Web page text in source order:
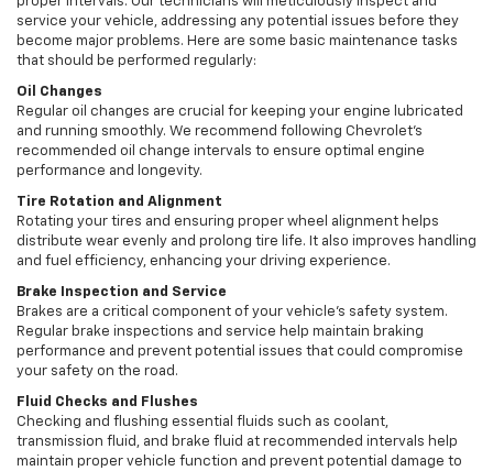
service your vehicle, addressing any potential issues before they
become major problems. Here are some basic maintenance tasks
that should be performed regularly:
Oil Changes
Regular oil changes are crucial for keeping your engine lubricated
and running smoothly. We recommend following Chevrolet’s
recommended oil change intervals to ensure optimal engine
performance and longevity.
Tire Rotation and Alignment
Rotating your tires and ensuring proper wheel alignment helps
distribute wear evenly and prolong tire life. It also improves handling
and fuel efficiency, enhancing your driving experience.
Brake Inspection and Service
Brakes are a critical component of your vehicle’s safety system.
Regular brake inspections and service help maintain braking
performance and prevent potential issues that could compromise
your safety on the road.
Fluid Checks and Flushes
Checking and flushing essential fluids such as coolant,
transmission fluid, and brake fluid at recommended intervals help
maintain proper vehicle function and prevent potential damage to